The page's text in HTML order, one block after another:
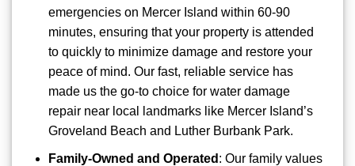
emergencies on Mercer Island within 60-90
minutes, ensuring that your property is attended
to quickly to minimize damage and restore your
peace of mind. Our fast, reliable service has
made us the go-to choice for water damage
repair near local landmarks like Mercer Island’s
Groveland Beach and Luther Burbank Park.
Family-Owned and Operated : Our family values